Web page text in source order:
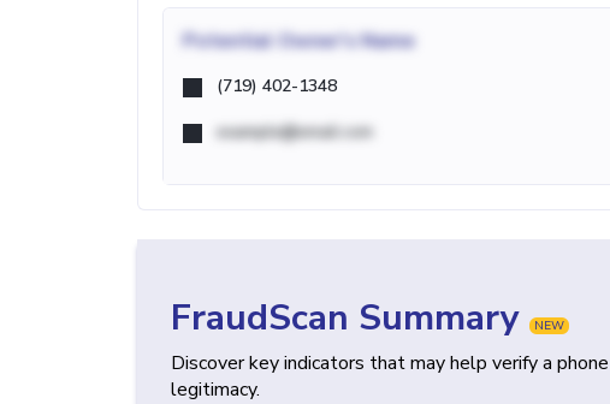
Potential Owner's Name
(719) 402-1348
example@email.com
FraudScan Summary NEW
Discover key indicators that may help verify a
legitimacy.